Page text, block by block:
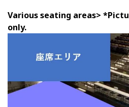
Various seating areas>
only.